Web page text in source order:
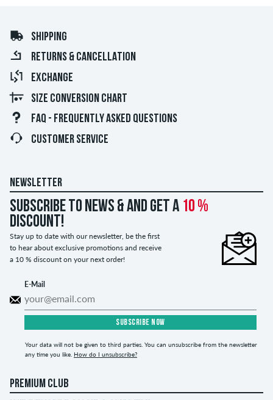
SHIPPING
RETURNS & CANCELLATION
EXCHANGE
SIZE CONVERSION CHART
FAQ - FREQUENTLY ASKED QUESTIONS
CUSTOMER SERVICE
NEWSLETTER
Subscribe to news & and get a 10 %
discount!
Stay up to date with our newsletter, be the first
to hear about exclusive promotions and receive
a 10 % discount on your next order!
E-Mail
SUBSCRIBE NOW
Your data will not be given to third parties. You can unsubscribe from the newsletter
any time you like. How do I unsubscribe?
PREMIUM CLUB